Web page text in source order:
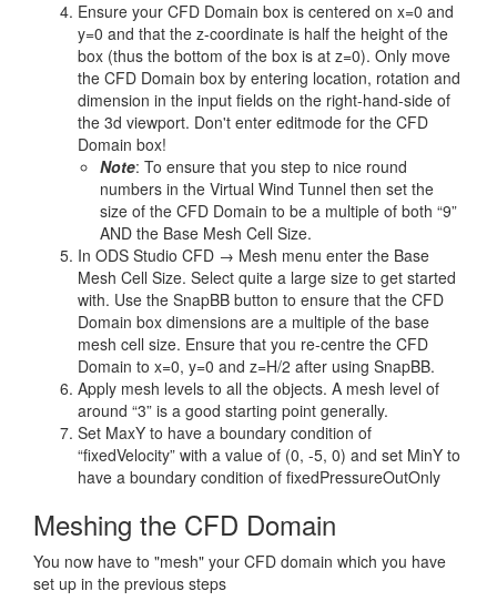
Ensure your CFD Domain box is centered on x=0 and
y=0 and that the z-coordinate is half the height of the
box (thus the bottom of the box is at z=0). Only move
the CFD Domain box by entering location, rotation and
dimension in the input fields on the right-hand-side of
the 3d viewport. Don't enter editmode for the CFD
Domain box!
Note: To ensure that you step to nice round
numbers in the Virtual Wind Tunnel then set the
size of the CFD Domain to be a multiple of both “9”
AND the Base Mesh Cell Size.
In ODS Studio CFD → Mesh menu enter the Base
Mesh Cell Size. Select quite a large size to get started
with. Use the SnapBB button to ensure that the CFD
Domain box dimensions are a multiple of the base
mesh cell size. Ensure that you re-centre the CFD
Domain to x=0, y=0 and z=H/2 after using SnapBB.
Apply mesh levels to all the objects. A mesh level of
around “3” is a good starting point generally.
Set MaxY to have a boundary condition of
“fixedVelocity” with a value of (0, -5, 0) and set MinY to
have a boundary condition of fixedPressureOutOnly
Meshing the CFD Domain
You now have to "mesh" your CFD domain which you have
set up in the previous steps